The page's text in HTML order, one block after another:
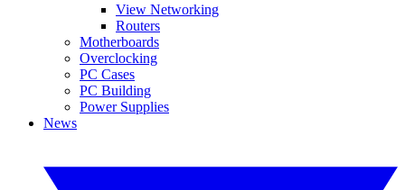
View Networking
Routers
Motherboards
Overclocking
PC Cases
PC Building
Power Supplies
News